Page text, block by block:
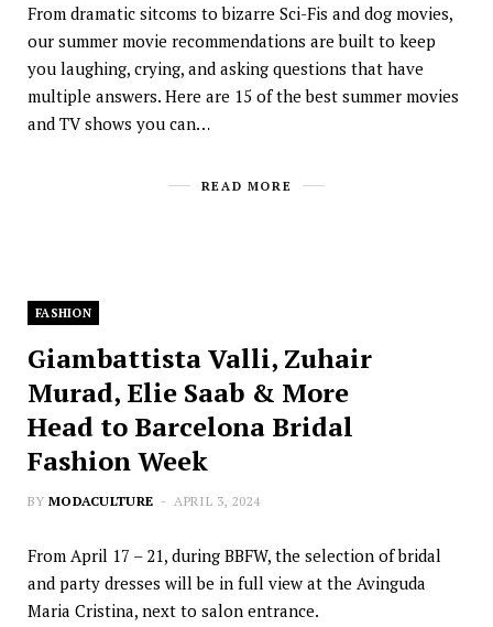
From dramatic sitcoms to bizarre Sci-Fis and dog movies,
our summer movie recommendations are built to keep
you laughing, crying, and asking questions that have
multiple answers. Here are 15 of the best summer movies
and TV shows you can…
READ MORE
FASHION
Giambattista Valli, Zuhair
Murad, Elie Saab & More
Head to Barcelona Bridal
Fashion Week
BY MODACULTURE APRIL 3, 2024
From April 17 – 21, during BBFW, the selection of bridal
and party dresses will be in full view at the Avinguda
Maria Cristina, next to salon entrance.